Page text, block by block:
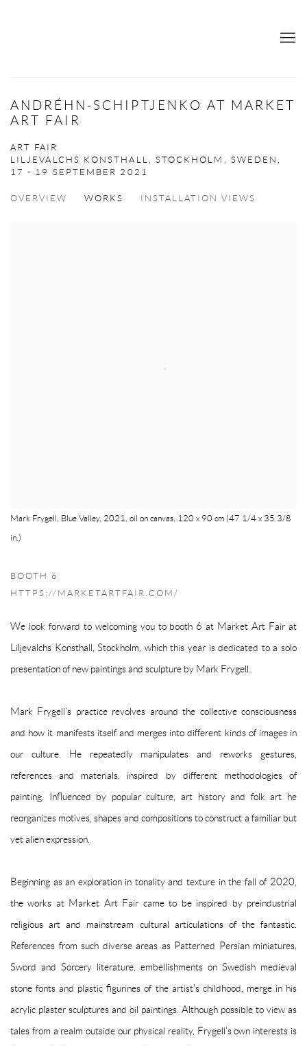
ANDRÉHN-SCHIPTJENKO AT MARKET
ART FAIR
ART FAIR
LILJEVALCHS KONSTHALL, STOCKHOLM, SWEDEN,
17 - 19 SEPTEMBER 2021
OVERVIEW WORKS INSTALLATION VIEWS
Mark Frygell, Blue Valley, 2021, oil on canvas, 120 x 90 cm (47 1/4 x 35 3/8
in.)
BOOTH 6
HTTPS://MARKETARTFAIR.COM/
We look forward to welcoming you to booth 6 at Market Art Fair at
Liljevalchs Konsthall, Stockholm, which this year is dedicated to a solo
presentation of new paintings and sculpture by Mark Frygell.
Mark Frygell’s practice revolves around the collective consciousness
and how it manifests itself and merges into different kinds of images in
our culture. He repeatedly manipulates and reworks gestures,
references and materials, inspired by different methodologies of
painting. Influenced by popular culture, art history and folk art he
reorganizes motives, shapes and compositions to construct a familiar but
yet alien expression.
Beginning as an exploration in tonality and texture in the fall of 2020,
the works at Market Art Fair came to be inspired by preindustrial
religious art and mainstream cultural articulations of the fantastic.
References from such diverse areas as Patterned Persian miniatures,
Sword and Sorcery literature, embellishments on Swedish medieval
stone fonts and plastic figurines of the artist's childhood, merge in his
acrylic plaster sculptures and oil paintings. Although possible to view as
tales from a realm outside our physical reality, Frygell’s own interests is